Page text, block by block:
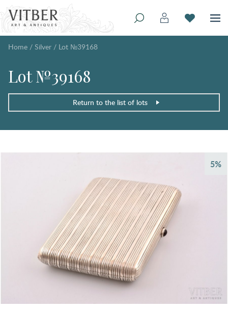
Home / Silver / Lot №39168
Lot №39168
Return to the list of lots
5%